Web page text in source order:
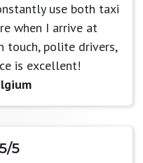
use both taxi
when I arrive at
touch, polite drivers,
is excellent!
5/5